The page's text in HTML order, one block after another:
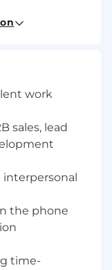
and
and
trends,
from
and go-to-
and
work
sales, lead
the phone
time-